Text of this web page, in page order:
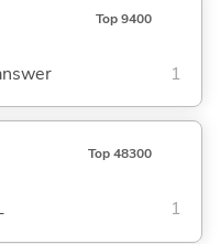
Top 9400
1
Top 48300
1